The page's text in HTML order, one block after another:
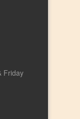
Friday